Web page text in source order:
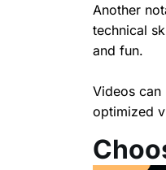
Another
technical
and fun.
Videos can
optimized